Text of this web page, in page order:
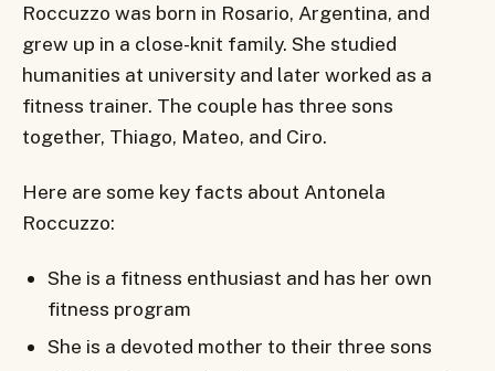
Roccuzzo was born in Rosario, Argentina, and
grew up in a close-knit family. She studied
humanities at university and later worked as a
fitness trainer. The couple has three sons
together, Thiago, Mateo, and Ciro.
Here are some key facts about Antonela
Roccuzzo:
She is a fitness enthusiast and has her own
fitness program
She is a devoted mother to their three sons